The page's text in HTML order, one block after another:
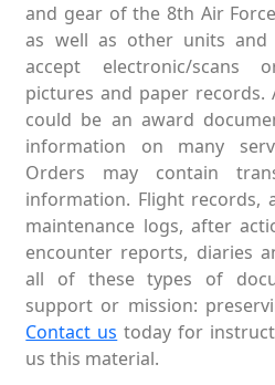
and gear of the 8th Air
as well as other units and
accept electronic/scans
pictures and paper records.
could be an award
information on many
Orders may contain
information. Flight records,
maintenance logs, after
encounter reports, diaries
all of these types of
support or mission:
Contact us today for
us this material.